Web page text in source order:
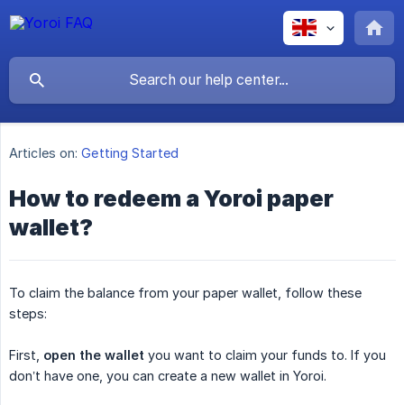
Articles on: Getting Started
How to redeem a Yoroi paper
wallet?
To claim the balance from your paper wallet, follow these
steps:
First, open the wallet you want to claim your funds to. If you
don’t have one, you can create a new wallet in Yoroi.